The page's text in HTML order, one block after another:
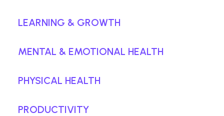
LEARNING & GROWTH
MENTAL & EMOTIONAL HEALTH
PHYSICAL HEALTH
PRODUCTIVITY